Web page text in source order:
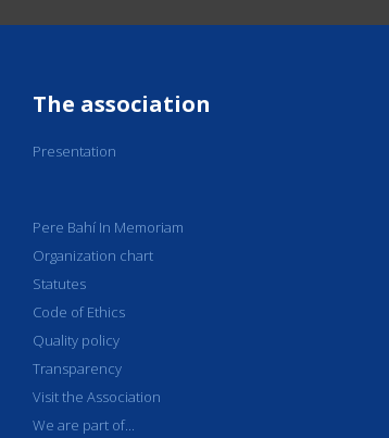
The association
Presentation
Pere Bahí In Memoriam
Organization chart
Statutes
Code of Ethics
Quality policy
Transparency
Visit the Association
We are part of...